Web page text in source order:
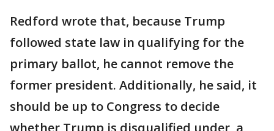
Redford wrote that, because Trump
followed state law in qualifying for the
primary ballot, he cannot remove the
former president. Additionally, he said, it
should be up to Congress to decide
whether Trump is disqualified under a